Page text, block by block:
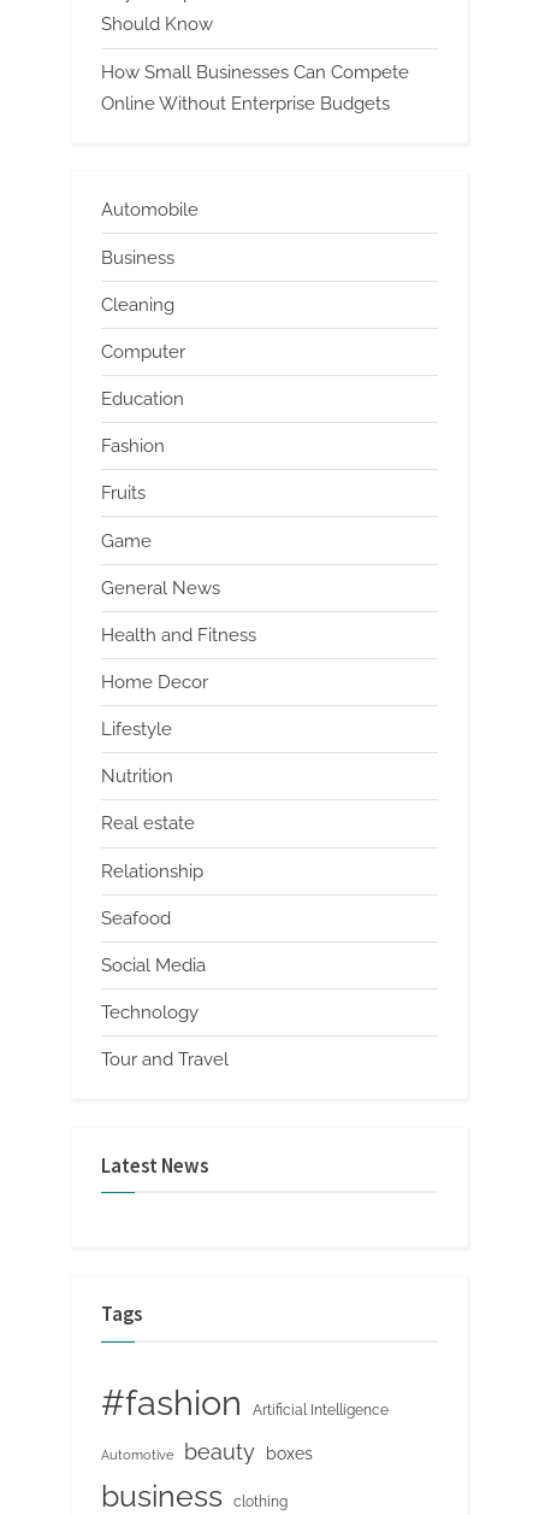
Should Know
How Small Businesses Can Compete
Online Without Enterprise Budgets
Automobile
Business
Cleaning
Computer
Education
Fashion
Fruits
Game
General News
Health and Fitness
Home Decor
Lifestyle
Nutrition
Real estate
Relationship
Seafood
Social Media
Technology
Tour and Travel
Latest News
Tags
#fashion Artificial Intelligence
Automotive beauty boxes
business clothing